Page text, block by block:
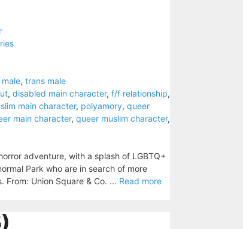
, trans male
, disabled main character, f/f relationship,
main character, polyamory, queer
main character, queer muslim character,
adventure, with a splash of LGBTQ+
Park who are in search of more
Union Square & Co. ... Read more